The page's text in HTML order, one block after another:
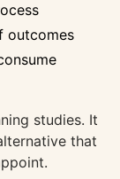
outcomes
studies. It
that